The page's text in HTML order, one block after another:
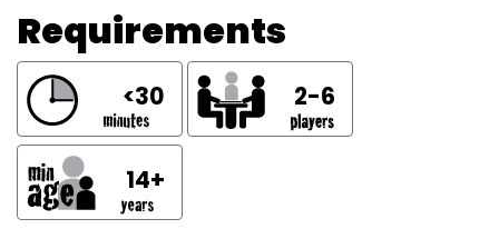
Requirements
<30 2-6
14+